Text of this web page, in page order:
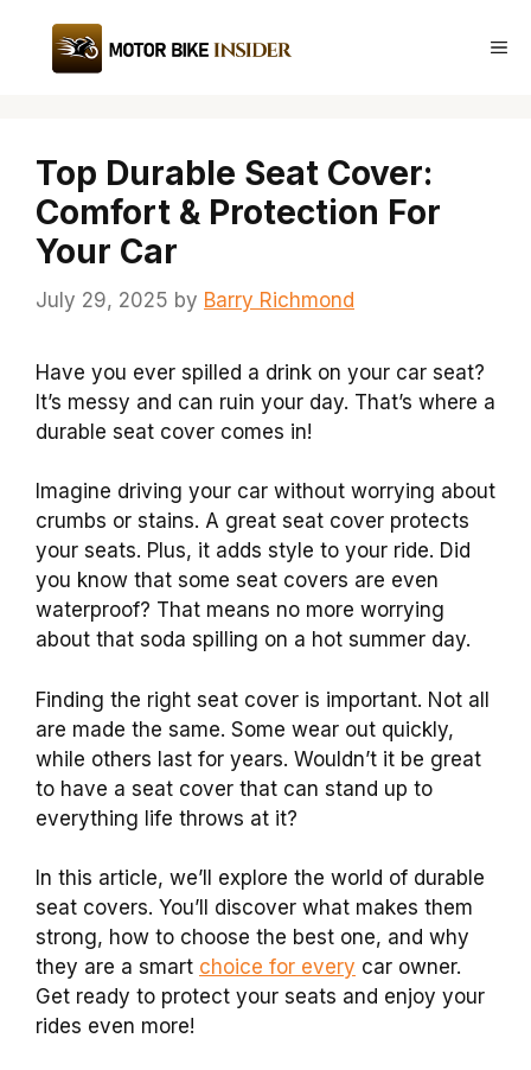
content
Top Durable Seat Cover:
Comfort & Protection For
Your Car
July 29, 2025 by Barry Richmond
Have you ever spilled a drink on your car seat?
It’s messy and can ruin your day. That’s where a
durable seat cover comes in!
Imagine driving your car without worrying about
crumbs or stains. A great seat cover protects
your seats. Plus, it adds style to your ride. Did
you know that some seat covers are even
waterproof? That means no more worrying
about that soda spilling on a hot summer day.
Finding the right seat cover is important. Not all
are made the same. Some wear out quickly,
while others last for years. Wouldn’t it be great
to have a seat cover that can stand up to
everything life throws at it?
In this article, we’ll explore the world of durable
seat covers. You’ll discover what makes them
strong, how to choose the best one, and why
they are a smart choice for every car owner.
Get ready to protect your seats and enjoy your
rides even more!